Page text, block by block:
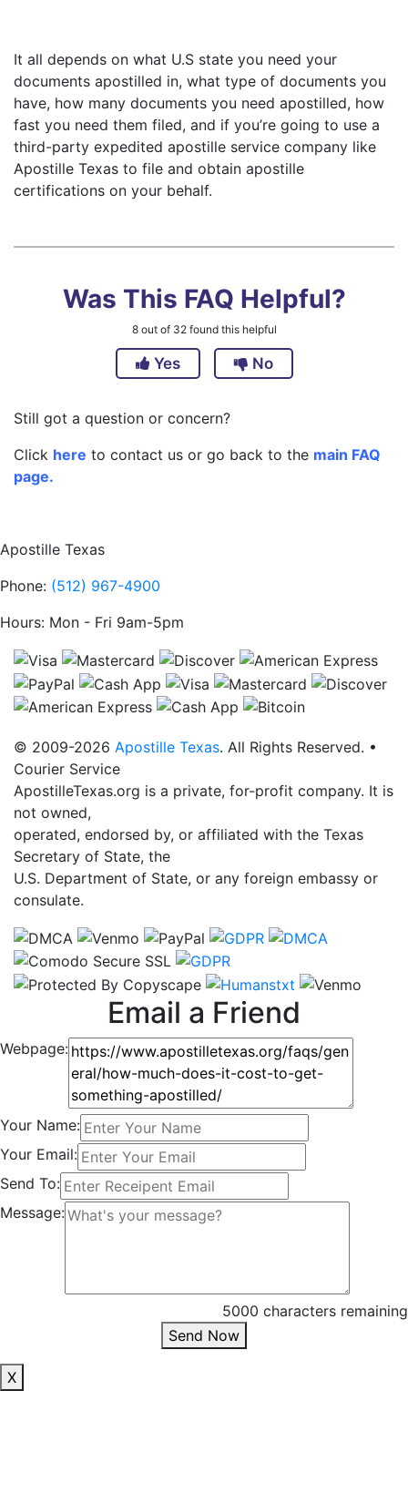
It all depends on what U.S state you need your
documents apostilled in, what type of documents you
have, how many documents you need apostilled, how
fast you need them filed, and if you’re going to use a
third-party expedited apostille service company like
Apostille Texas to file and obtain apostille
certifications on your behalf.
Was This FAQ Helpful?
8out of 32found this helpful
Yes No
Still got a question or concern?
Click here to contact us or go back to the main FAQ
page.
Apostille Texas
Phone: (512) 967-4900
Hours: Mon - Fri 9am-5pm
© 2009-2026 Apostille Texas. All Rights Reserved. •
Courier Service
ApostilleTexas.org is a private, for-profit company. It is
not owned,
operated, endorsed by, or affiliated with the Texas
Secretary of State, the
U.S. Department of State, or any foreign embassy or
consulate.
Email a Friend
Webpage:
Your Name:
Your Email:
Send To:
Message:
5000 characters remaining
Send Now
X